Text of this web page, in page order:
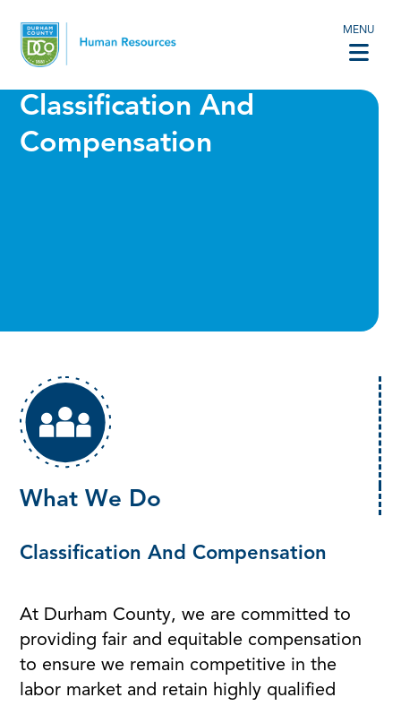
MENU
Classification And
Compensation
What We Do
Classification And Compensation
At Durham County, we are committed to
providing fair and equitable compensation
to ensure we remain competitive in the
labor market and retain highly qualified